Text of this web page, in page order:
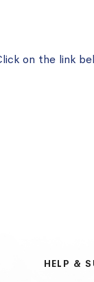
on the link
HELP &